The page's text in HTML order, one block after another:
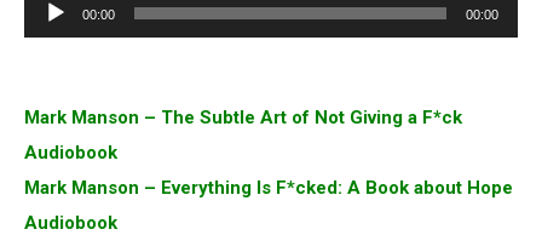
Audio
Player
00:00 00:00
Mark Manson – The Subtle Art of Not Giving a F*ck
Audiobook
Mark Manson – Everything Is F*cked: A Book about Hope
Audiobook